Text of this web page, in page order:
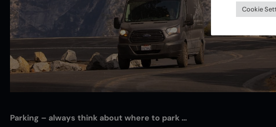
Parking – always think about where to park …
Cookie